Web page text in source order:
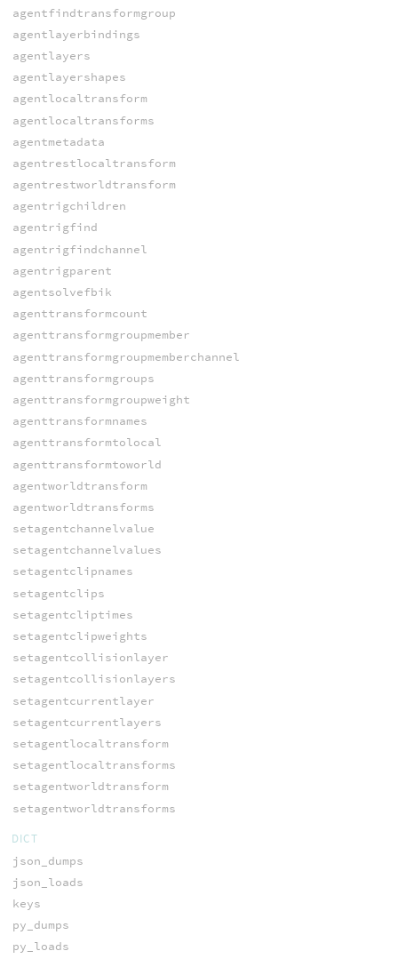
agentfindtransformgroup
agentlayerbindings
agentlayers
agentlayershapes
agentlocaltransform
agentlocaltransforms
agentmetadata
agentrestlocaltransform
agentrestworldtransform
agentrigchildren
agentrigfind
agentrigfindchannel
agentrigparent
agentsolvefbik
agenttransformcount
agenttransformgroupmember
agenttransformgroupmemberchannel
agenttransformgroups
agenttransformgroupweight
agenttransformnames
agenttransformtolocal
agenttransformtoworld
agentworldtransform
agentworldtransforms
setagentchannelvalue
setagentchannelvalues
setagentclipnames
setagentclips
setagentcliptimes
setagentclipweights
setagentcollisionlayer
setagentcollisionlayers
setagentcurrentlayer
setagentcurrentlayers
setagentlocaltransform
setagentlocaltransforms
setagentworldtransform
setagentworldtransforms
DICT
json_dumps
json_loads
keys
py_dumps
py_loads